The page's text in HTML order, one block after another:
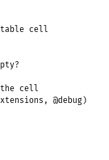
table cell
the cell
, @debug)